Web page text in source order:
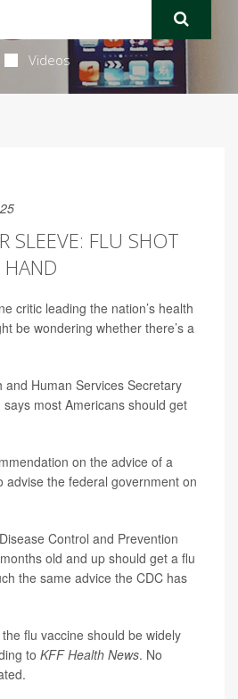
Videos
SLEEVE: FLU SHOT
HAND
critic leading the nation’s health
be wondering whether there’s a
Human Services Secretary
says most Americans should get
on the advice of a
advise the federal government on
Control and Prevention
old and up should get a flu
the same advice the CDC has
flu vaccine should be widely
to KFF Health News. No